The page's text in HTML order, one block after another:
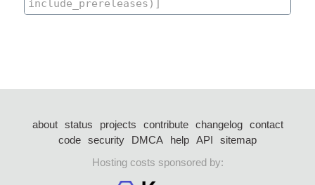
about status projects contribute changelog
contact
code security DMCA help API
sitemap
Hosting costs sponsored by: